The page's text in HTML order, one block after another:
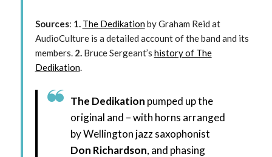
Sources: 1. The Dedikationby Graham Reid at
AudioCulture is a detailed account of the band and its
members.2. Bruce Sergeant’s history of The
Dedikation.
The Dedikation pumped up the
original and – with horns arranged
by Wellington jazz saxophonist
Don Richardson, and phasing